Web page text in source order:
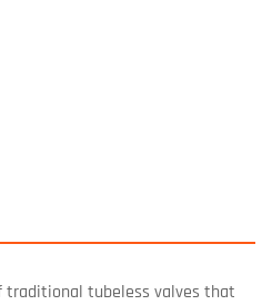
traditional tubeless valves that